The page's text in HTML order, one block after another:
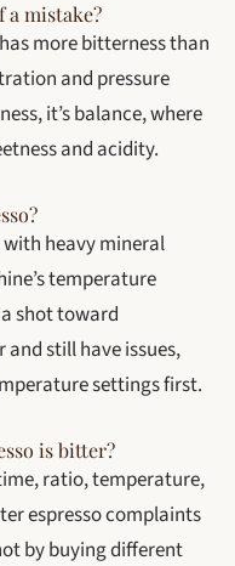
a mistake?
more bitterness than
and pressure
it’s balance, where
and acidity.
with heavy mineral
temperature
shot toward
still have issues,
settings first.
is bitter?
ratio, temperature,
espresso complaints
by buying different